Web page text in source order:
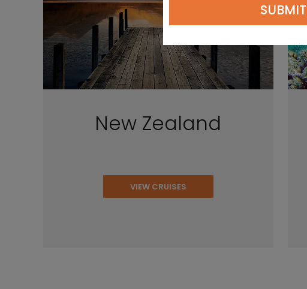
New Zealand
VIEW CRUISES
SUBMIT